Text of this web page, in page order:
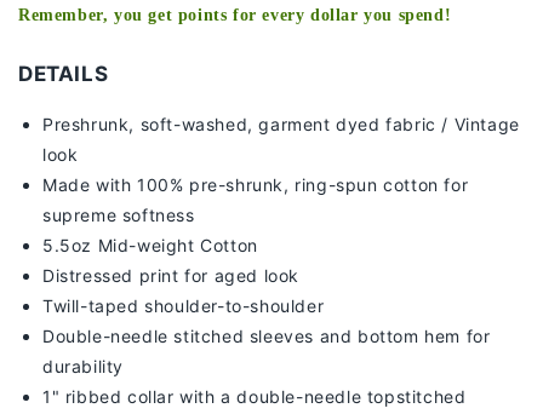
Remember, you get points for every dollar you spend!
DETAILS
Preshrunk, soft-washed, garment dyed fabric / Vintage
look
Made with 100% pre-shrunk, ring-spun cotton for
supreme softness
5.5oz Mid-weight Cotton
Distressed print for aged look
Twill-taped shoulder-to-shoulder
Double-needle stitched sleeves and bottom hem for
durability
1" ribbed collar with a double-needle topstitched